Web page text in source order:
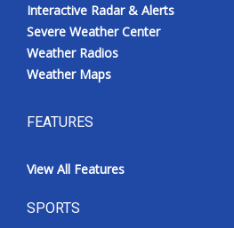
Interactive Radar & Alerts
Severe Weather Center
Weather Radios
Weather Maps
FEATURES
View All Features
SPORTS